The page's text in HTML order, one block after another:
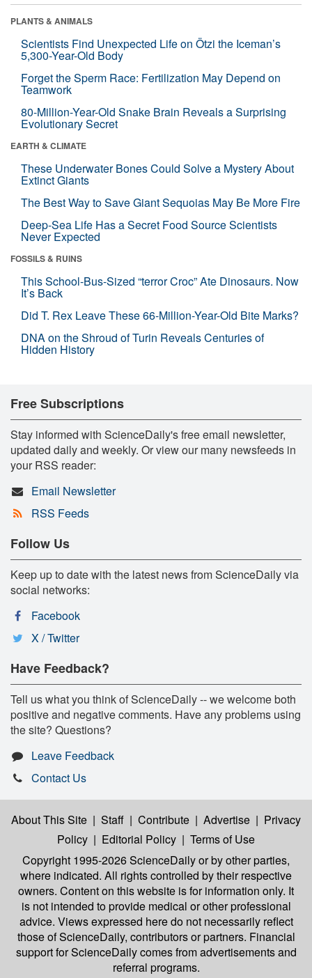
PLANTS & ANIMALS
Scientists Find Unexpected Life on Ötzi the Iceman’s
5,300-Year-Old Body
Forget the Sperm Race: Fertilization May Depend on
Teamwork
80-Million-Year-Old Snake Brain Reveals a Surprising
Evolutionary Secret
EARTH & CLIMATE
These Underwater Bones Could Solve a Mystery About
Extinct Giants
The Best Way to Save Giant Sequoias May Be More Fire
Deep-Sea Life Has a Secret Food Source Scientists
Never Expected
FOSSILS & RUINS
This School-Bus-Sized “terror Croc” Ate Dinosaurs. Now
It’s Back
Did T. Rex Leave These 66-Million-Year-Old Bite Marks?
DNA on the Shroud of Turin Reveals Centuries of
Hidden History
Free Subscriptions
Stay informed with ScienceDaily's free email newsletter,
updated daily and weekly. Or view our many newsfeeds in
your RSS reader:
Email Newsletter
RSS Feeds
Follow Us
Keep up to date with the latest news from ScienceDaily via
social networks:
Facebook
X / Twitter
Have Feedback?
Tell us what you think of ScienceDaily -- we welcome both
positive and negative comments. Have any problems using
the site? Questions?
Leave Feedback
Contact Us
About This Site | Staff | Contribute | Advertise | Privacy
Policy | Editorial Policy | Terms of Use
Copyright 1995-2026 ScienceDailyor by other parties,
where indicated. All rights controlled by their respective
owners. Content on this website is for information only. It
is not intended to provide medical or other professional
advice. Views expressed here do not necessarily reflect
those of ScienceDaily, contributors or partners. Financial
support for ScienceDaily comes from advertisements and
referral programs.